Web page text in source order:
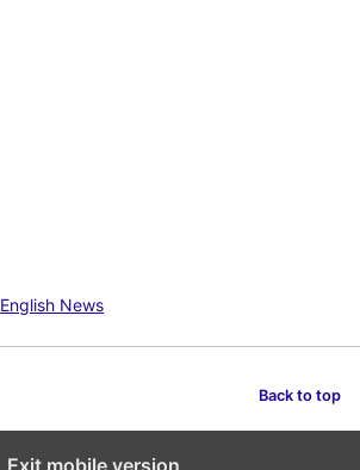
English News
Back to top
Exit mobile version